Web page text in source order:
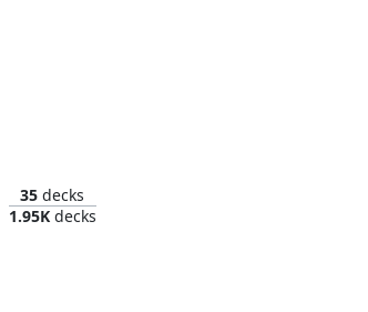
35 decks
1.95Kdecks